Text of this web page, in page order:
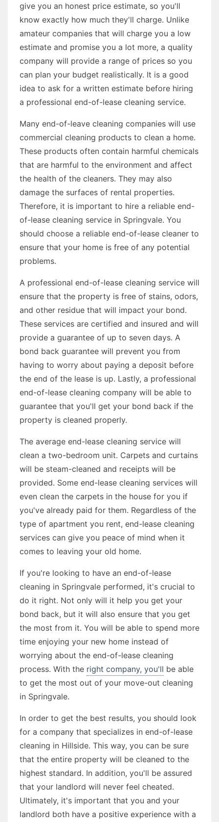
give you an honest price estimate, so you'll
know exactly how much they'll charge. Unlike
amateur companies that will charge you a low
estimate and promise you a lot more, a quality
company will provide a range of prices so you
can plan your budget realistically. It is a good
idea to ask for a written estimate before hiring
a professional end-of-lease cleaning service.
Many end-of-leave cleaning companies will use
commercial cleaning products to clean a home.
These products often contain harmful chemicals
that are harmful to the environment and affect
the health of the cleaners. They may also
damage the surfaces of rental properties.
Therefore, it is important to hire a reliable end-
of-lease cleaning service in Springvale. You
should choose a reliable end-of-lease cleaner to
ensure that your home is free of any potential
problems.
A professional end-of-lease cleaning service will
ensure that the property is free of stains, odors,
and other residue that will impact your bond.
These services are certified and insured and will
provide a guarantee of up to seven days. A
bond back guarantee will prevent you from
having to worry about paying a deposit before
the end of the lease is up. Lastly, a professional
end-of-lease cleaning company will be able to
guarantee that you'll get your bond back if the
property is cleaned properly.
The average end-lease cleaning service will
clean a two-bedroom unit. Carpets and curtains
will be steam-cleaned and receipts will be
provided. Some end-lease cleaning services will
even clean the carpets in the house for you if
you've already paid for them. Regardless of the
type of apartment you rent, end-lease cleaning
services can give you peace of mind when it
comes to leaving your old home.
If you're looking to have an end-of-lease
cleaning in Springvale performed, it's crucial to
do it right. Not only will it help you get your
bond back, but it will also ensure that you get
the most from it. You will be able to spend more
time enjoying your new home instead of
worrying about the end-of-lease cleaning
process. With the right company, you'll be able
to get the most out of your move-out cleaning
in Springvale.
In order to get the best results, you should look
for a company that specializes in end-of-lease
cleaning in Hillside. This way, you can be sure
that the entire property will be cleaned to the
highest standard. In addition, you'll be assured
that your landlord will never feel cheated.
Ultimately, it's important that you and your
landlord both have a positive experience with a